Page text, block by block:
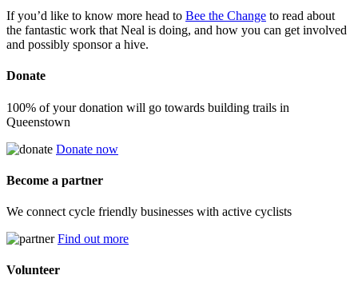
If you’d like to know more head to Bee the Change to read about
the fantastic work that Neal is doing, and how you can get involved
and possibly sponsor a hive.
Donate
100% of your donation will go towards building trails in
Queenstown
Donate now
Become a partner
We connect cycle friendly businesses with active cyclists
Find out more
Volunteer